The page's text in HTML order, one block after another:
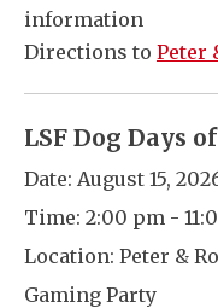
information
Directions to Peter
LSF Dog Days
Date: August 15,
Time: 2:00 pm -
Location: Peter &
Gaming Party